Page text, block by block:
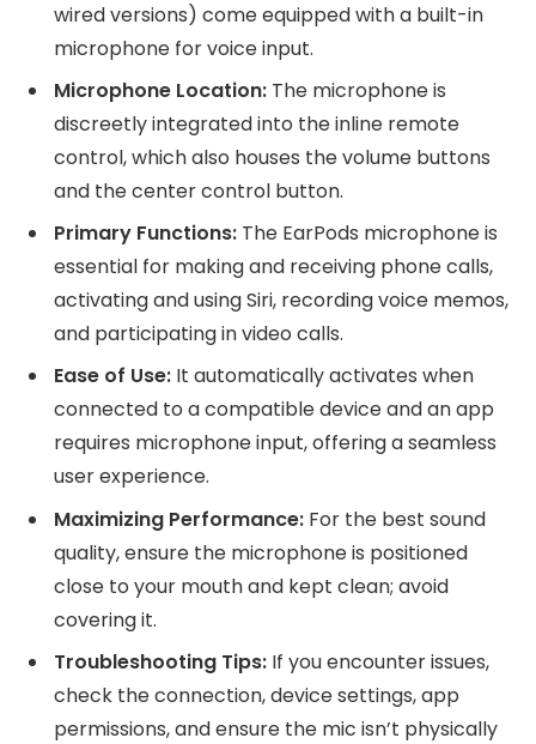
wired versions) come equipped with a built-in
microphone for voice input.
Microphone Location: The microphone is
discreetly integrated into the inline remote
control, which also houses the volume buttons
and the center control button.
Primary Functions: The EarPods microphone is
essential for making and receiving phone calls,
activating and using Siri, recording voice memos,
and participating in video calls.
Ease of Use: It automatically activates when
connected to a compatible device and an app
requires microphone input, offering a seamless
user experience.
Maximizing Performance: For the best sound
quality, ensure the microphone is positioned
close to your mouth and kept clean; avoid
covering it.
Troubleshooting Tips: If you encounter issues,
check the connection, device settings, app
permissions, and ensure the mic isn’t physically